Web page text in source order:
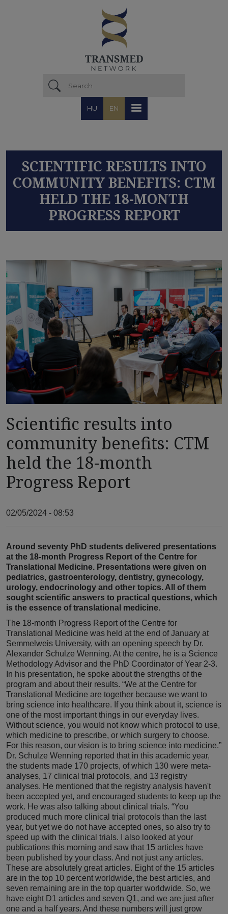
HU EN
SCIENTIFIC RESULTS INTO
COMMUNITY BENEFITS: CTM
HELD THE 18-MONTH
PROGRESS REPORT
Scientific results into
community benefits: CTM
held the 18-month
Progress Report
02/05/2024 - 08:53
Around seventy PhD students delivered presentations
at the 18-month Progress Report of the Centre for
Translational Medicine. Presentations were given on
pediatrics, gastroenterology, dentistry, gynecology,
urology, endocrinology and other topics. All of them
sought scientific answers to practical questions, which
is the essence of translational medicine.
The 18-month Progress Report of the Centre for
Translational Medicine was held at the end of January at
Semmelweis University, with an opening speech by Dr.
Alexander Schulze Wenning. At the centre, he is a Science
Methodology Advisor and the PhD Coordinator of Year 2-3.
In his presentation, he spoke about the strengths of the
program and about their results. “We at the Centre for
Translational Medicine are together because we want to
bring science into healthcare. If you think about it, science is
one of the most important things in our everyday lives.
Without science, you would not know which protocol to use,
which medicine to prescribe, or which surgery to choose.
For this reason, our vision is to bring science into medicine.”
Dr. Schulze Wenning reported that in this academic year,
the students made 170 projects, of which 130 were meta-
analyses, 17 clinical trial protocols, and 13 registry
analyses. He mentioned that the registry analysis haven't
been accepted yet, and encouraged students to keep up the
work. He was also talking about clinical trials. “You
produced much more clinical trial protocols than the last
year, but yet we do not have accepted ones, so also try to
speed up with the clinical trials. I also looked at your
publications this morning and saw that 15 articles have
been published by your class. And not just any articles.
These are absolutely great articles. Eight of the 15 articles
are in the top 10 percent worldwide, the best articles, and
seven remaining are in the top quarter worldwide. So, we
have eight D1 articles and seven Q1, and we are just after
one and a half years. And these numbers will just grow